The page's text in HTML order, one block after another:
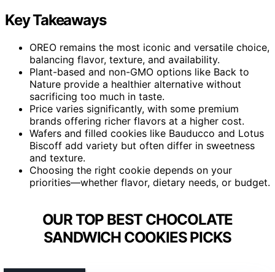
Key Takeaways
OREO remains the most iconic and versatile choice,
balancing flavor, texture, and availability.
Plant-based and non-GMO options like Back to
Nature provide a healthier alternative without
sacrificing too much in taste.
Price varies significantly, with some premium
brands offering richer flavors at a higher cost.
Wafers and filled cookies like Bauducco and Lotus
Biscoff add variety but often differ in sweetness
and texture.
Choosing the right cookie depends on your
priorities—whether flavor, dietary needs, or budget.
OUR TOP BEST CHOCOLATE
SANDWICH COOKIES PICKS